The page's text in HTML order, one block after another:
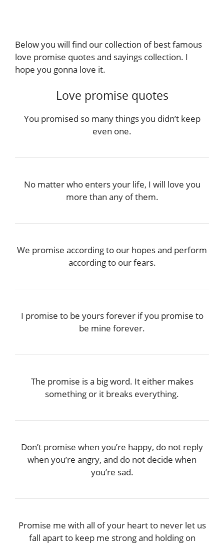
Below you will find our collection of best famous
love promise quotes and sayings collection. I
hope you gonna love it.
Love promise quotes
You promised so many things you didn’t keep
even one.
No matter who enters your life, I will love you
more than any of them.
We promise according to our hopes and perform
according to our fears.
I promise to be yours forever if you promise to
be mine forever.
The promise is a big word. It either makes
something or it breaks everything.
Don’t promise when you’re happy, do not reply
when you’re angry, and do not decide when
you’re sad.
Promise me with all of your heart to never let us
fall apart to keep me strong and holding on